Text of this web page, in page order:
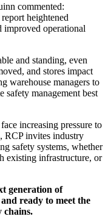
commented:
heightened
improved operational
and standing, even
and stores impact
warehouse managers to
safety management best
increasing pressure to
RCP invites industry
safety systems, whether
existing infrastructure, or
generation of
ready to meet the
chains.